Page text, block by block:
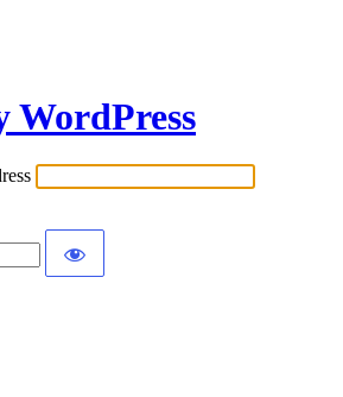
WordPress